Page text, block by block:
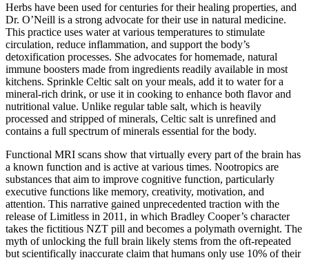
Herbs have been used for centuries for their healing properties, and
Dr. O’Neill is a strong advocate for their use in natural medicine.
This practice uses water at various temperatures to stimulate
circulation, reduce inflammation, and support the body’s
detoxification processes. She advocates for homemade, natural
immune boosters made from ingredients readily available in most
kitchens. Sprinkle Celtic salt on your meals, add it to water for a
mineral-rich drink, or use it in cooking to enhance both flavor and
nutritional value. Unlike regular table salt, which is heavily
processed and stripped of minerals, Celtic salt is unrefined and
contains a full spectrum of minerals essential for the body.
Functional MRI scans show that virtually every part of the brain has
a known function and is active at various times. Nootropics are
substances that aim to improve cognitive function, particularly
executive functions like memory, creativity, motivation, and
attention. This narrative gained unprecedented traction with the
release of Limitless in 2011, in which Bradley Cooper’s character
takes the fictitious NZT pill and becomes a polymath overnight. The
myth of unlocking the full brain likely stems from the oft-repeated
but scientifically inaccurate claim that humans only use 10% of their